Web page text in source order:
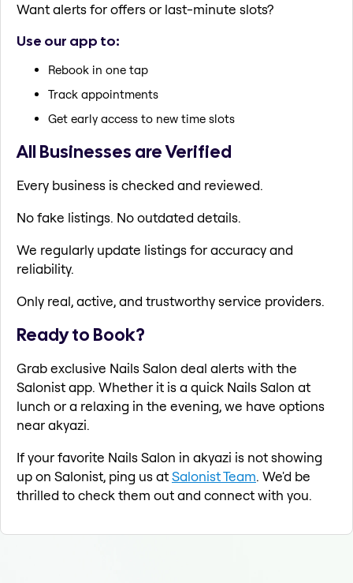
Want alerts for offers or last-minute slots?
Use our app to:
Rebook in one tap
Track appointments
Get early access to new time slots
All Businesses are Verified
Every business is checked and reviewed.
No fake listings. No outdated details.
We regularly update listings for accuracy and
reliability.
Only real, active, and trustworthy service providers.
Ready to Book?
Grab exclusive Nails Salon deal alerts with the
Salonist app. Whether it is a quick Nails Salon at
lunch or a relaxing in the evening, we have options
near akyazi.
If your favorite Nails Salon in akyazi is not showing
up on Salonist, ping us atSalonist Team. We'd be
thrilled to check them out and connect with you.